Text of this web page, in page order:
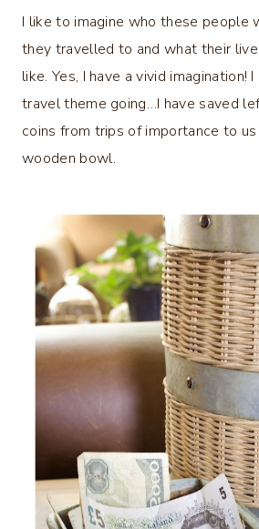
I like to imagine who these people
they travelled to and what their
like. Yes, I have a vivid imagination!
travel theme going…I have saved
coins from trips of importance to
wooden bowl.